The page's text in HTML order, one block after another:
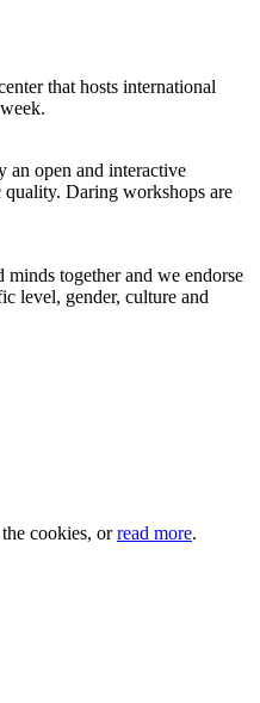
that hosts international
an open and interactive
Daring workshops are
together and we endorse
level, gender, culture and
cookies, orread more.